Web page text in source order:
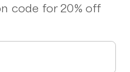
code for 20% off